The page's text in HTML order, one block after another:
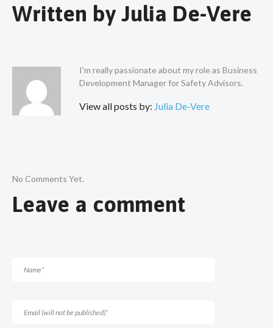
Written by Julia De-Vere
I'm really passionate about my role as Business
Development Manager for Safety Advisors.
View all posts by: Julia De-Vere
No Comments Yet.
Leave a comment